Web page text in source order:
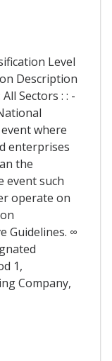
Level
Description
Sectors : : -
where
enterprises
the
event such
operate on
Guidelines. ∞
1,
Company,